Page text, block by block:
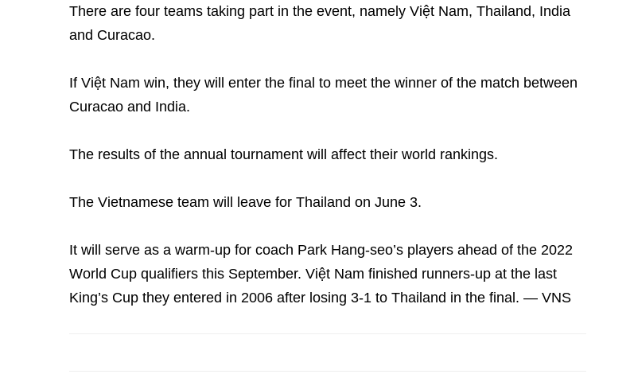
There are four teams taking part in the event, namely Việt Nam, Thailand, India
and Curacao.
If Việt Nam win, they will enter the final to meet the winner of the match between
Curacao and India.
The results of the annual tournament will affect their world rankings.
The Vietnamese team will leave for Thailand on June 3.
It will serve as a warm-up for coach Park Hang-seo’s players ahead of the 2022
World Cup qualifiers this September. Việt Nam finished runners-up at the last
King’s Cup they entered in 2006 after losing 3-1 to Thailand in the final. — VNS